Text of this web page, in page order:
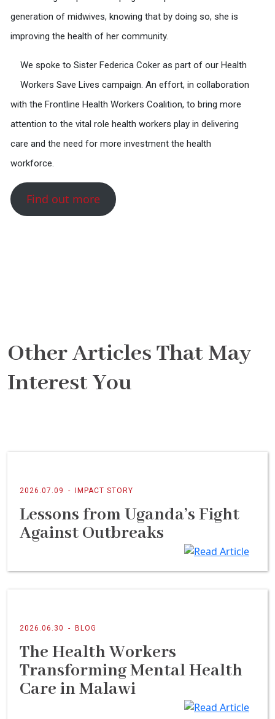
generation of midwives, knowing that by doing so, she is
improving the health of her community.
We spoke to Sister Federica Coker as part of our Health
Workers Save Lives campaign. An effort, in collaboration
with the Frontline Health Workers Coalition, to bring more
attention to the vital role health workers play in delivering
care and the need for more investment the health
workforce.
Find out more
Other Articles That May
Interest You
2026.07.09 - IMPACT STORY
Lessons from Uganda’s Fight
Against Outbreaks
2026.06.30 - BLOG
The Health Workers
Transforming Mental Health
Care in Malawi